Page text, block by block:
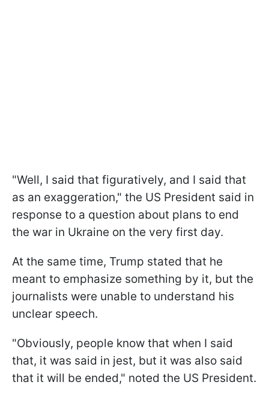
"Well, I said that figuratively, and I said that
as an exaggeration," the US President said in
response to a question about plans to end
the war in Ukraine on the very first day.
At the same time, Trump stated that he
meant to emphasize something by it, but the
journalists were unable to understand his
unclear speech.
"Obviously, people know that when I said
that, it was said in jest, but it was also said
that it will be ended," noted the US President.